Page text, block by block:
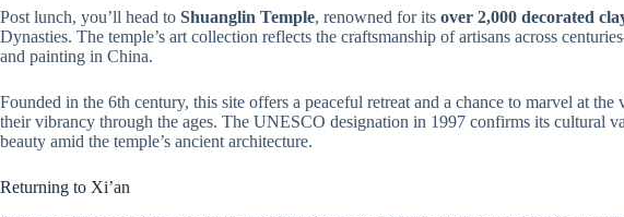
Post lunch, you’ll head to Shuanglin Temple, renowned for its over 2,000 decorated
Dynasties. The temple’s art collection reflects the craftsmanship of artisans across
and painting in China.
Founded in the 6th century, this site offers a peaceful retreat and a chance to marvel at
their vibrancy through the ages. The UNESCO designation in 1997 confirms its cultural
beauty amid the temple’s ancient architecture.
Returning to Xi’an